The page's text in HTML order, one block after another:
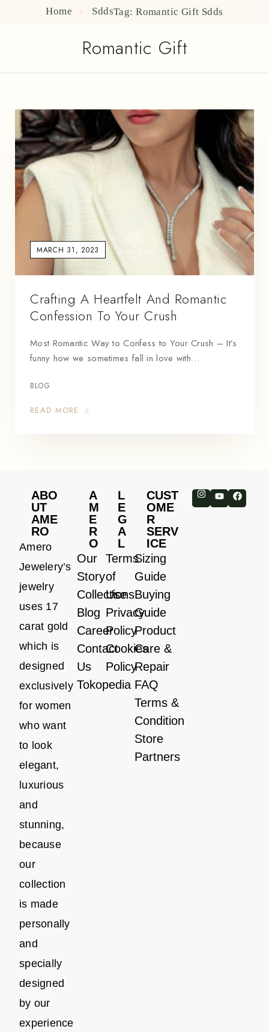
Home Sdds Tag: Romantic Gift Sdds
Romantic Gift
MARCH 31, 2023
Crafting A Heartfelt And Romantic
Confession To Your Crush
Most Romantic Way to Confess to Your Crush – It’s
funny how we sometimes fall in love with…
BLOG
READ MORE
ABO
UT
AME
RO
Amero
Jewelery’s
jewelry
uses 17
carat gold
which is
designed
exclusively
for women
who want
to look
elegant,
luxurious
and
stunning,
because
our
collection
is made
personally
and
specially
designed
by our
experience
A
M
E
R
O
Our
Story
Collections
Blog
Career
Contact
Us
Tokopedia
L
E
G
A
L
Terms
of
Use
Privacy
Policy
Cookies
Policy
CUST
OME
R
SERV
ICE
Sizing
Guide
Buying
Guide
Product
Care &
Repair
FAQ
Terms &
Condition
Store
Partners